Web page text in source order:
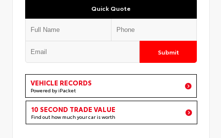
Quick Quote
Submit
VEHICLE RECORDS
Powered by iPacket
10 SECOND TRADE VALUE
Find out how much your car is worth